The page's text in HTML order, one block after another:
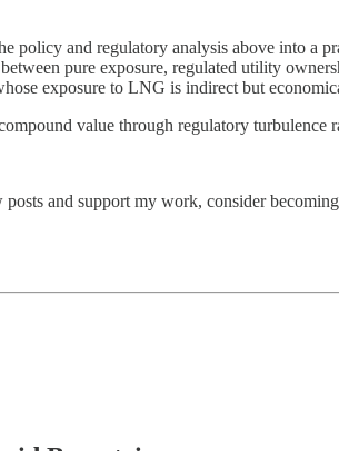
policy and regulatory analysis above into a
pure exposure, regulated utility
exposure to LNG is indirect but
value through regulatory turbulence
and support my work, consider